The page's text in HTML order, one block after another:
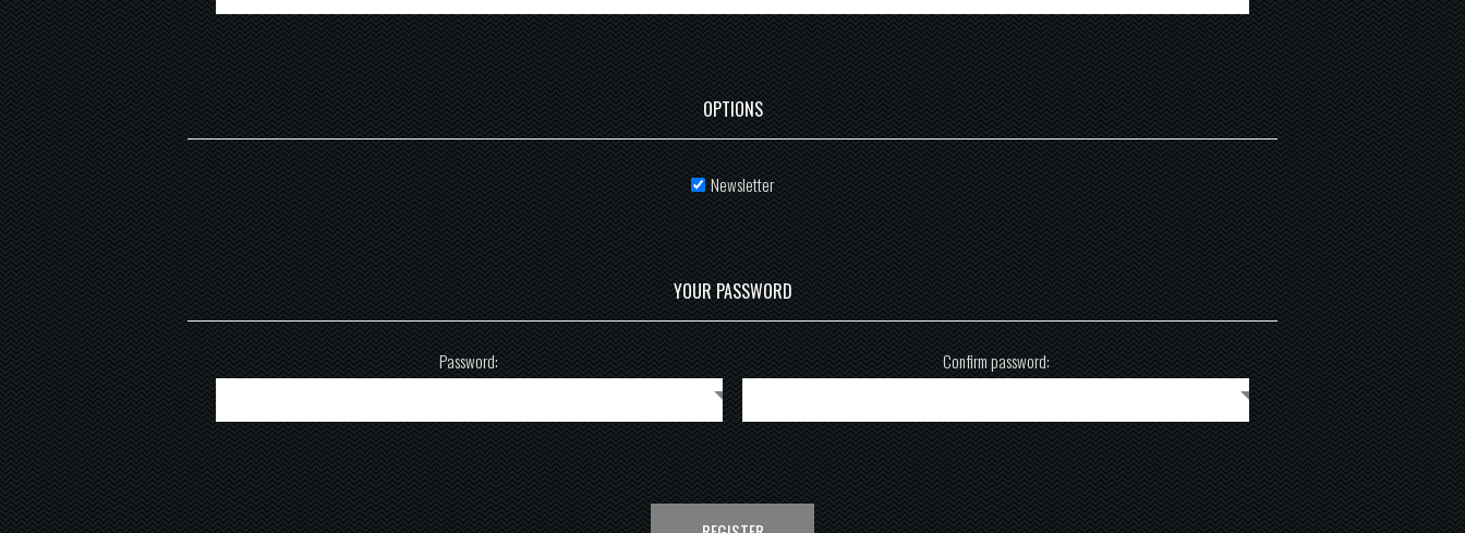
OPTIONS
Newsletter
YOUR PASSWORD
Password: Confirm password: